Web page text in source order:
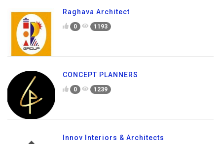
Raghava Architect
0 1193
CONCEPT PLANNERS
0 1239
Innov Interiors & Architects